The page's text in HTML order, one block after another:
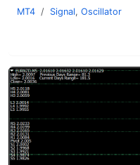
MT4 Signal, Oscillator